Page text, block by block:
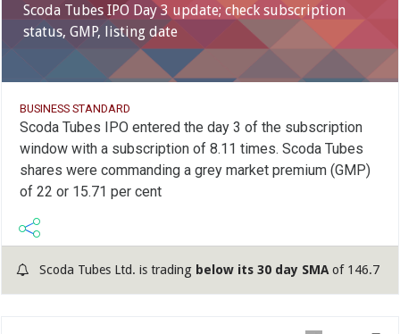
Scoda Tubes IPO Day 3 update; check subscription
status, GMP, listing date
BUSINESS STANDARD
Scoda Tubes IPO entered the day 3 of the subscription
window with a subscription of 8.11 times. Scoda Tubes
shares were commanding a grey market premium (GMP)
of 22 or 15.71 per cent
Scoda Tubes Ltd. is trading below its 30 day SMA of 146.7